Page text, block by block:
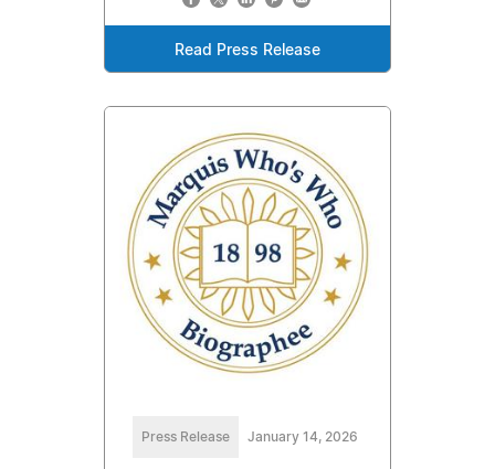
Read Press Release
Press Release January 14, 2026